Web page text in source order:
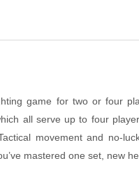
game for two or four
all serve up to four
movement and no-
mastered one set, new